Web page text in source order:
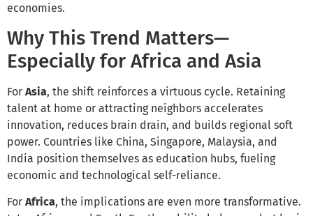
economies.
Why This Trend Matters—
Especially for Africa and Asia
For Asia, the shift reinforces a virtuous cycle. Retaining
talent at home or attracting neighbors accelerates
innovation, reduces brain drain, and builds regional soft
power. Countries like China, Singapore, Malaysia, and
India position themselves as education hubs, fueling
economic and technological self-reliance.
For Africa, the implications are even more transformative.